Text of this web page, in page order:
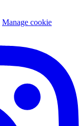
Manage cookie